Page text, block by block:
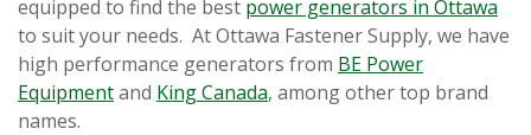
equipped to find the best power generators in Ottawa
to suit your needs. At Ottawa Fastener Supply, we have
high performance generators from BE Power
Equipmentand King Canada, among other top brand
names.